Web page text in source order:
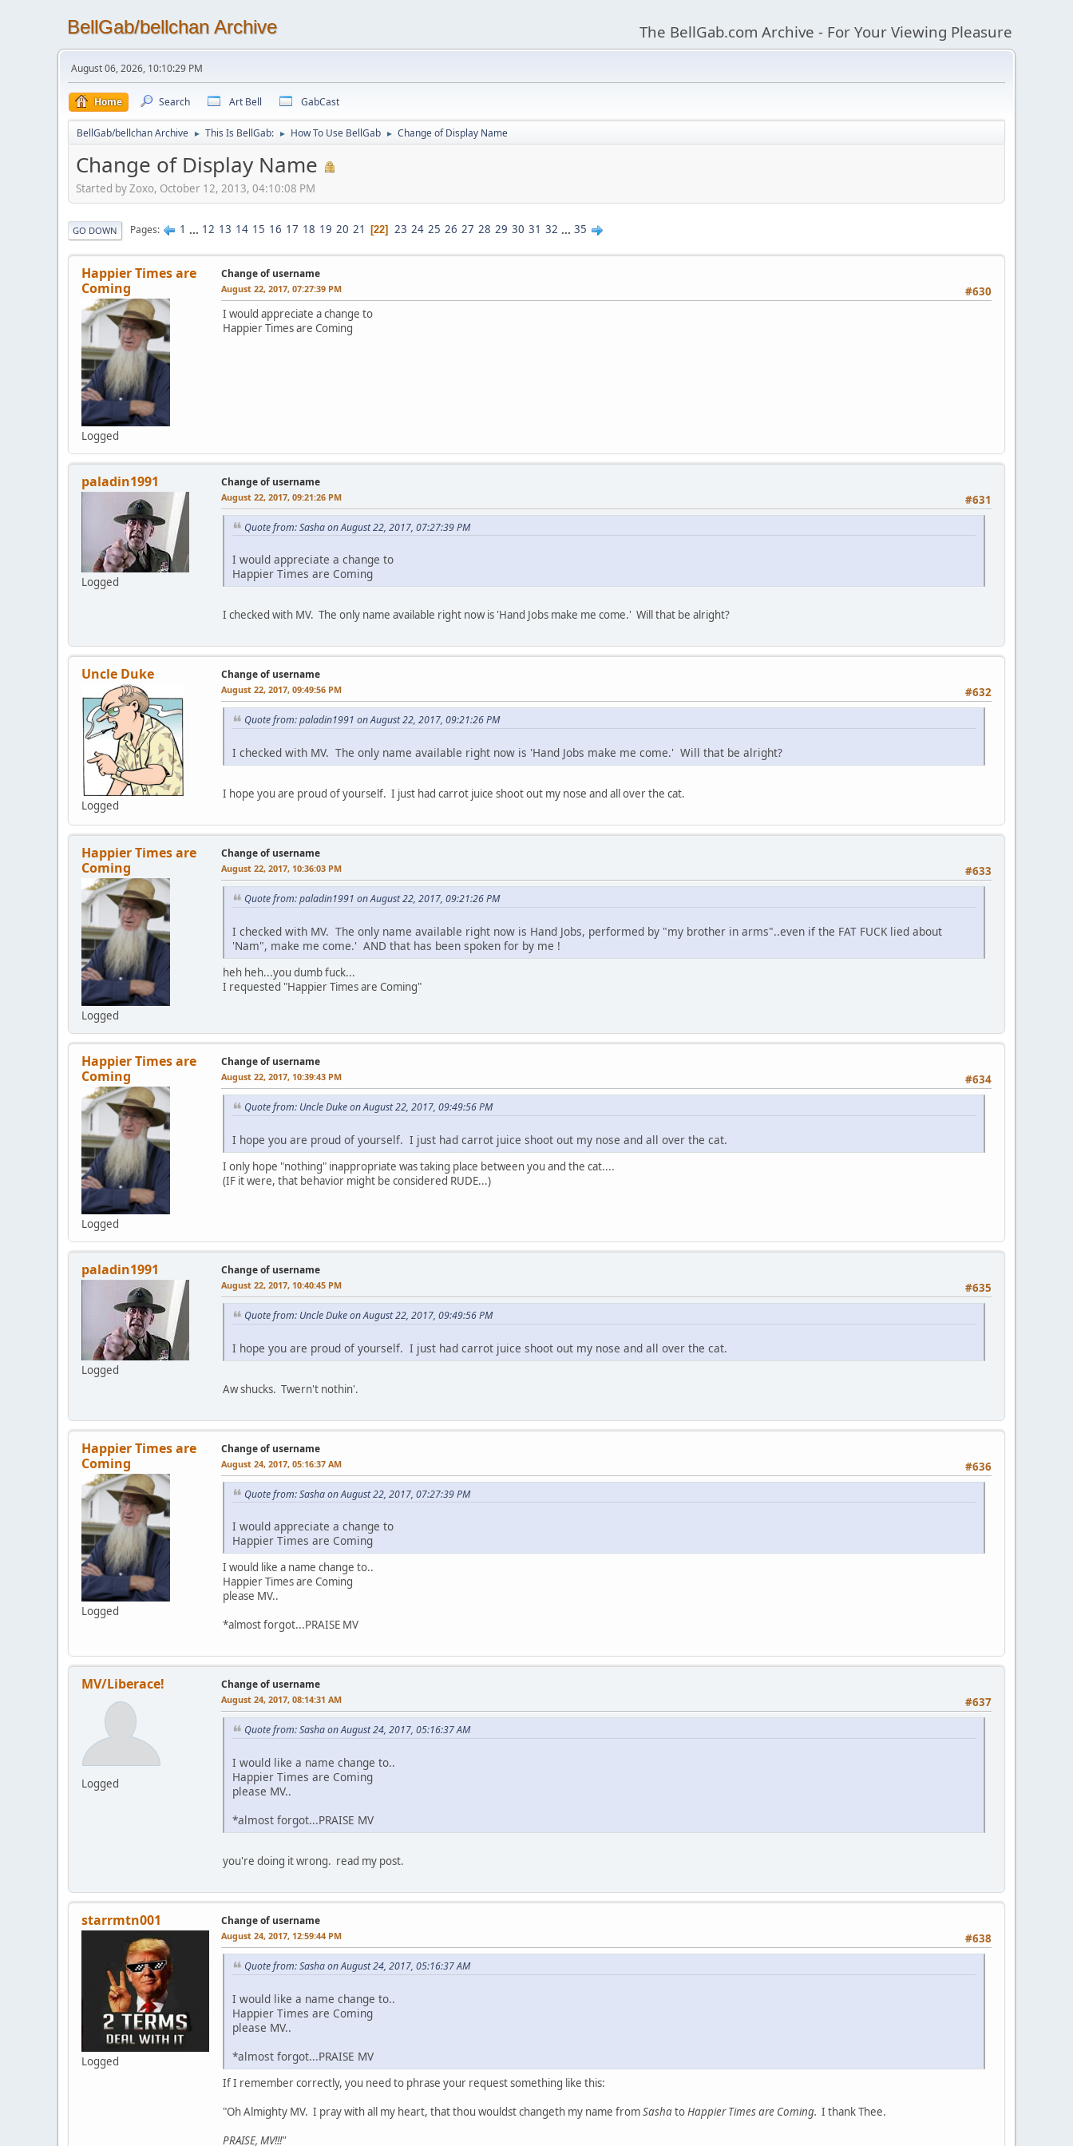
BellGab/bellchan Archive The BellGab.com Archive - For Your Viewing Pleasure
August 06, 2026, 10:10:29 PM
Home Search Art Bell GabCast
BellGab/bellchan Archive ► This Is BellGab: ► How To Use BellGab ► Change of Display Name
Change of Display Name
Started by Zoxo, October 12, 2013, 04:10:08 PM
GO DOWN Pages 1 ... 12 13 14 15 16 17 18 19 20 21 22 23 24 25 26 27 28 29 30 31 32 ... 35
Happier Times are
Coming
Logged
Change of username
#630
August 22, 2017, 07:27:39 PM
I would appreciate a change to
Happier Times are Coming
paladin1991
Logged
Change of username
#631
August 22, 2017, 09:21:26 PM
Quote from: Sasha on August 22, 2017, 07:27:39 PM
I would appreciate a change to
Happier Times are Coming
I checked with MV. The only name available right now is 'Hand Jobs make me come.' Will that be alright?
Uncle Duke
Logged
Change of username
#632
August 22, 2017, 09:49:56 PM
Quote from: paladin1991 on August 22, 2017, 09:21:26 PM
I checked with MV. The only name available right now is 'Hand Jobs make me come.' Will that be alright?
I hope you are proud of yourself. I just had carrot juice shoot out my nose and all over the cat.
Happier Times are
Coming
Logged
Change of username
#633
August 22, 2017, 10:36:03 PM
Quote from: paladin1991 on August 22, 2017, 09:21:26 PM
I checked with MV. The only name available right now is Hand Jobs, performed by "my brother in arms"..even if the FAT FUCK lied about
'Nam", make me come.' AND that has been spoken for by me !
heh heh...you dumb fuck...
I requested "Happier Times are Coming"
Happier Times are
Coming
Logged
Change of username
#634
August 22, 2017, 10:39:43 PM
Quote from: Uncle Duke on August 22, 2017, 09:49:56 PM
I hope you are proud of yourself. I just had carrot juice shoot out my nose and all over the cat.
I only hope "nothing" inappropriate was taking place between you and the cat....
(IF it were, that behavior might be considered RUDE...)
paladin1991
Logged
Change of username
#635
August 22, 2017, 10:40:45 PM
Quote from: Uncle Duke on August 22, 2017, 09:49:56 PM
I hope you are proud of yourself. I just had carrot juice shoot out my nose and all over the cat.
Aw shucks. Twern't nothin'.
Happier Times are
Coming
Logged
Change of username
#636
August 24, 2017, 05:16:37 AM
Quote from: Sasha on August 22, 2017, 07:27:39 PM
I would appreciate a change to
Happier Times are Coming
I would like a name change to..
Happier Times are Coming
please MV..
*almost forgot...PRAISE MV
MV/Liberace!
Logged
Change of username
#637
August 24, 2017, 08:14:31 AM
Quote from: Sasha on August 24, 2017, 05:16:37 AM
I would like a name change to..
Happier Times are Coming
please MV..
*almost forgot...PRAISE MV
you're doing it wrong. read my post.
starrmtn001
Logged
Change of username
#638
August 24, 2017, 12:59:44 PM
Quote from: Sasha on August 24, 2017, 05:16:37 AM
I would like a name change to..
Happier Times are Coming
please MV..
*almost forgot...PRAISE MV
If I remember correctly, you need to phrase your request something like this:
"Oh Almighty MV. I pray with all my heart, that thou wouldst changeth my name fromSashatoHappier Times are Coming. I thank Thee.
PRAISE, MV!!!"